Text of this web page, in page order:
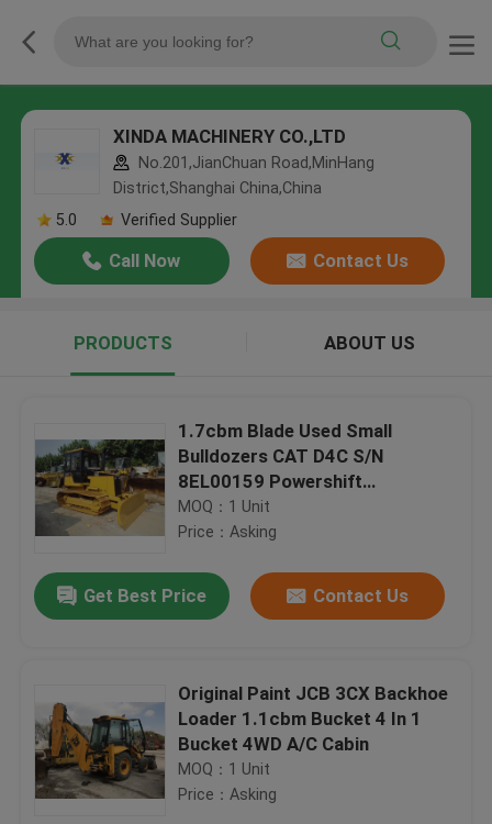
XINDA MACHINERY CO.,LTD
No.201,JianChuan Road,MinHang
District,Shanghai China,China
5.0
Verified Supplier
Call Now Contact Us
PRODUCTS ABOUT US
1.7cbm Blade Used Small
Bulldozers CAT D4C S/N
8EL00159 Powershift
Transmission
MOQ：1 Unit
Price：Asking
Get Best Price Contact Us
Original Paint JCB 3CX Backhoe
Loader 1.1cbm Bucket 4 In 1
Bucket 4WD A/C Cabin
MOQ：1 Unit
Price：Asking